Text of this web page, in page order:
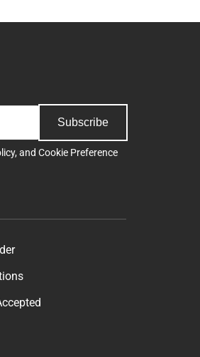
Subscribe
, and Cookie Preference